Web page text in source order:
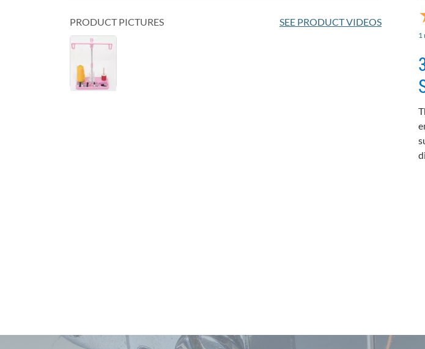
PRODUCT PICTURES SEE PRODUCT VIDEOS
1